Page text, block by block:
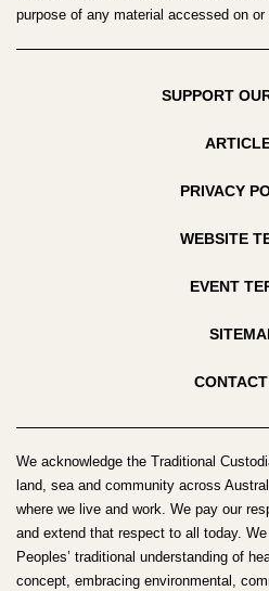
purpose of any material accessed on or
SUPPORT
PRIVACY
WEBSITE
EVENT
We acknowledge the Traditional
land, sea and community across
where we live and work. We pay our
and extend that respect to all today.
Peoples’ traditional understanding of
concept, embracing environmental,